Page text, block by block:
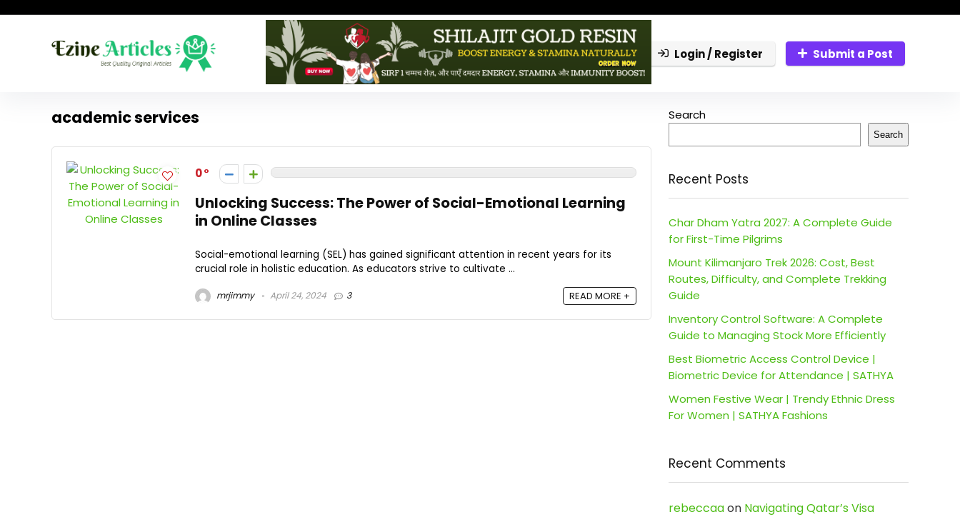
Login / Register Submit a Post
academic services
0
Unlocking Success: The Power of Social-Emotional Learning
in Online Classes
Social-emotional learning (SEL) has gained significant attention in recent years for its
crucial role in holistic education. As educators strive to cultivate ...
mrjimmy April 24, 2024 3 READ MORE +
Search
Search
Recent Posts
Char Dham Yatra 2027: A Complete Guide
for First-Time Pilgrims
Mount Kilimanjaro Trek 2026: Cost, Best
Routes, Difficulty, and Complete Trekking
Guide
Inventory Control Software: A Complete
Guide to Managing Stock More Efficiently
Best Biometric Access Control Device |
Biometric Device for Attendance | SATHYA
Women Festive Wear | Trendy Ethnic Dress
For Women | SATHYA Fashions
Recent Comments
rebeccaaon Navigating Qatar’s Visa